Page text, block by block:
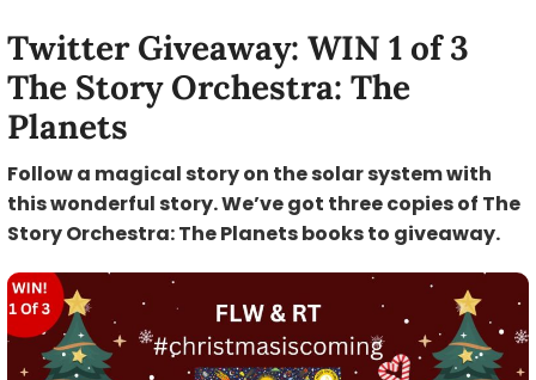
Twitter Giveaway: WIN 1 of 3
The Story Orchestra: The
Planets
Follow a magical story on the solar system with
this wonderful story. We’ve got three copies of The
Story Orchestra: The Planets books to giveaway.